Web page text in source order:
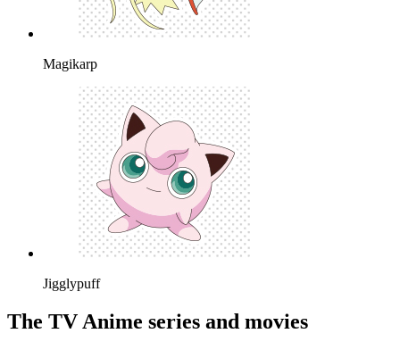
Magikarp
Jigglypuff
The TV Anime series and movies